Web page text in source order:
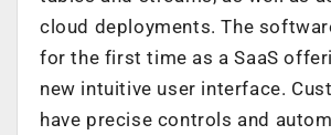
cloud deployments. The
for the first time as a SaaS
new intuitive user interface.
have precise controls and